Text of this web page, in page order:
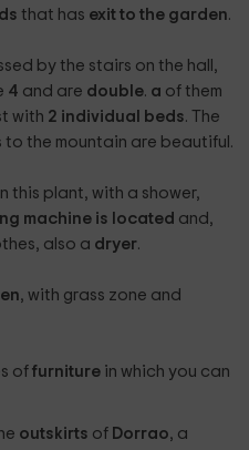
that has exit to the garden.
by the stairs on the hall,
4 and are double. a of them
with 2 individual beds. The
to the mountain are beautiful.
this plant, with a shower,
machine is located and,
also a dryer.
, with grass zone and
offurniture in which you can
outskirts of Dorrao, a